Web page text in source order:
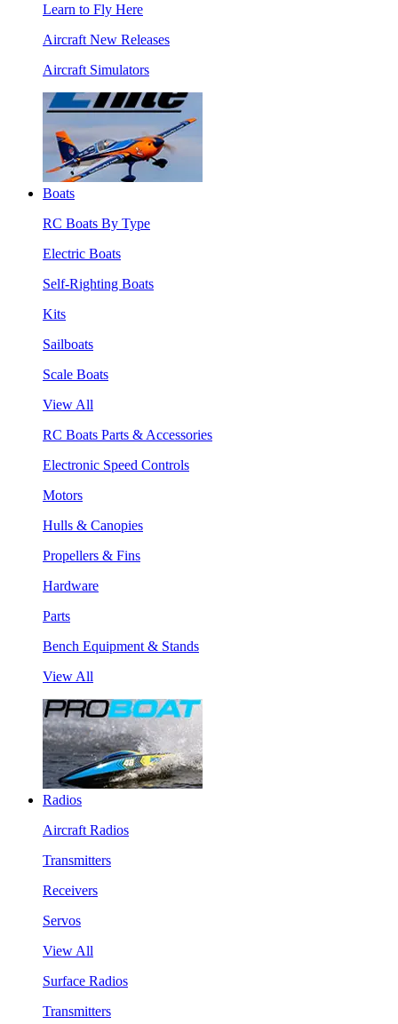
Learn to Fly Here
Aircraft New Releases
Aircraft Simulators
Boats
RC Boats By Type
Electric Boats
Self-Righting Boats
Kits
Sailboats
Scale Boats
View All
RC Boats Parts & Accessories
Electronic Speed Controls
Motors
Hulls & Canopies
Propellers & Fins
Hardware
Parts
Bench Equipment & Stands
View All
Radios
Aircraft Radios
Transmitters
Receivers
Servos
View All
Surface Radios
Transmitters